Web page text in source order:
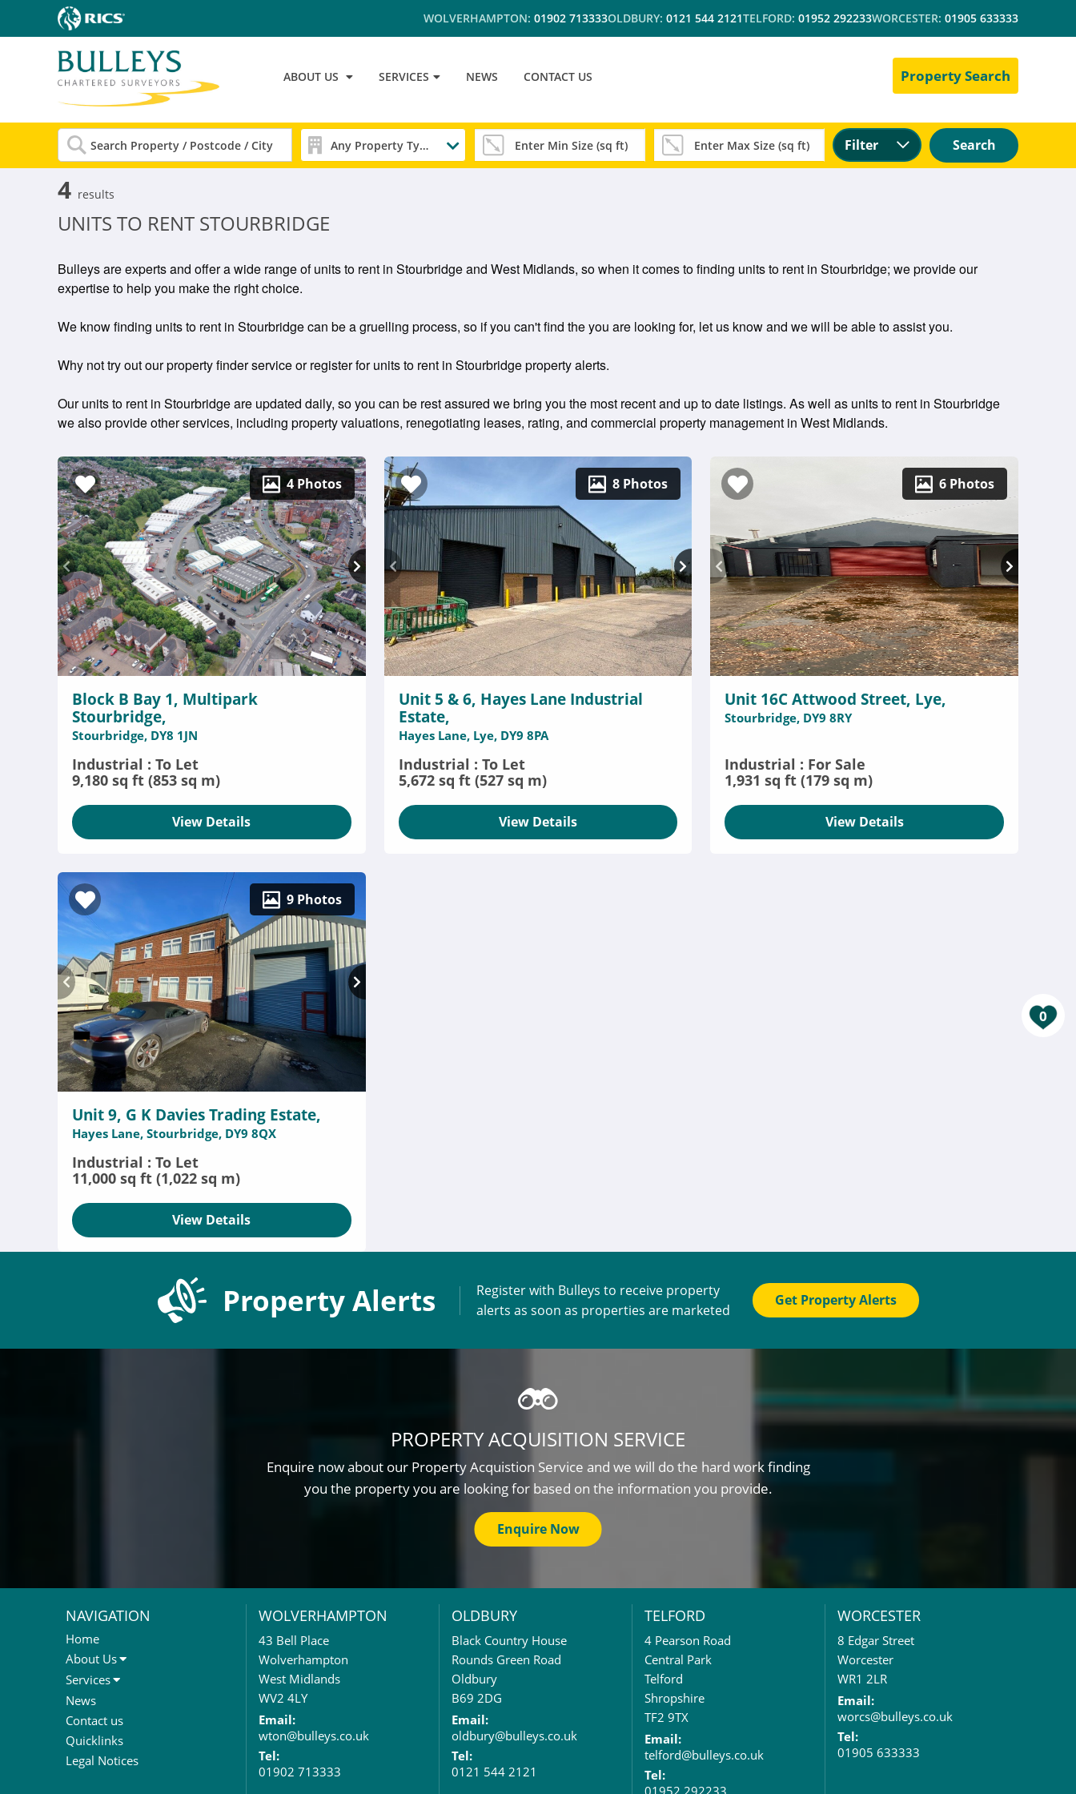
WOLVERHAMPTON: 01902 713333OLDBURY: 0121 544 2121TELFORD: 01952 292233WORCESTER: 01905 633333
ABOUT US SERVICES NEWS CONTACT US Property Search
Any Property Type Filter Search
0
4 results
UNITS TO RENT STOURBRIDGE
Bulleys are experts and offer a wide range of units to rent in Stourbridge and West Midlands, so when it comes to finding units to rent in Stourbridge; we provide our
expertise to help you make the right choice.
We know finding units to rent in Stourbridge can be a gruelling process, so if you can't find the you are looking for, let us know and we will be able to assist you.
Why not try out our property finder service or register for units to rent in Stourbridge property alerts.
Our units to rent in Stourbridge are updated daily, so you can be rest assured we bring you the most recent and up to date listings. As well as units to rent in Stourbridge
we also provide other services, including property valuations, renegotiating leases, rating, and commercial property management in West Midlands.
4 Photos
Block B Bay 1, Multipark
Stourbridge,
Stourbridge, DY8 1JN
Industrial : To Let
9,180 sq ft (853 sq m)
View Details
8 Photos
Unit 5 & 6, Hayes Lane Industrial
Estate,
Hayes Lane, Lye, DY9 8PA
Industrial : To Let
5,672 sq ft (527 sq m)
View Details
6 Photos
Unit 16C Attwood Street, Lye,
Stourbridge, DY9 8RY
Industrial : For Sale
1,931 sq ft (179 sq m)
View Details
9 Photos
Unit 9, G K Davies Trading Estate,
Hayes Lane, Stourbridge, DY9 8QX
Industrial : To Let
11,000 sq ft (1,022 sq m)
View Details
Property Alerts
Register with Bulleys to receive property
alerts as soon as properties are marketed
Get Property Alerts
PROPERTY ACQUISITION SERVICE
Enquire now about our Property Acquistion Service and we will do the hard work finding
you the property you are looking for based on the information you provide.
Enquire Now
NAVIGATION
Home
About Us
About Us
Meet The Team
Services
Sales Letting & Marketing
Property & Asset Management
Rent Reviews & Lease
Renewals
Valuation Services
News
Contact us
Quicklinks
Legal Notices
WOLVERHAMPTON
43 Bell Place
Wolverhampton
West Midlands
WV2 4LY
Email:
wton@bulleys.co.uk
Tel:
01902 713333
OLDBURY
Black Country House
Rounds Green Road
Oldbury
B69 2DG
Email:
oldbury@bulleys.co.uk
Tel:
0121 544 2121
TELFORD
4 Pearson Road
Central Park
Telford
Shropshire
TF2 9TX
Email:
telford@bulleys.co.uk
Tel:
01952 292233
WORCESTER
8 Edgar Street
Worcester
WR1 2LR
Email:
worcs@bulleys.co.uk
Tel:
01905 633333